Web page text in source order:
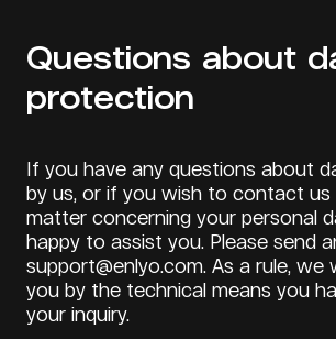
Questions about
protection
If you have any questions about
by us, or if you wish to contact
matter concerning your personal
happy to assist you. Please send
support@enlyo.com. As a rule, we
you by the technical means you
your inquiry.